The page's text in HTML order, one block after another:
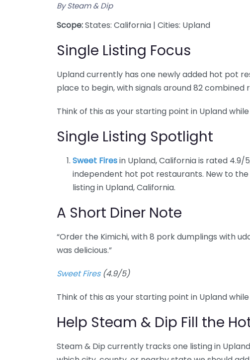
By Steam & Dip
Scope:States: California | Cities: Upland
Single Listing Focus
Upland currently has one newly added hot pot
place to begin, with signals around 82 combined
Think of this as your starting point in Upland
Single Listing Spotlight
Sweet Firesin Upland, California is rated
independent hot pot restaurants. New to
listing in Upland, California.
A Short Diner Note
“Order the Kimichi, with 8 pork dumplings with
was delicious.”
Sweet Fires(4.9/5)
Think of this as your starting point in Upland
Help Steam & Dip Fill the
Steam & Dip currently tracks one listing in